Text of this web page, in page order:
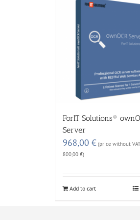
ForIT Solutions®
Server
968,00 € (price without
800,00 €)
Add to cart